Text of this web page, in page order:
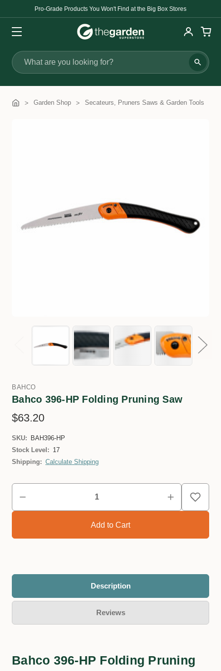
Pro-Grade Products You Won't Find at the Big Box Stores
Search
Garden Shop Secateurs, Pruners Saws & Garden Tools
BAHCO
Bahco 396-HP Folding Pruning Saw
$63.20
SKU:
BAH396-HP
Stock Level: 17
Shipping: Calculate Shipping
Description
Reviews
Bahco 396-HP Folding Pruning